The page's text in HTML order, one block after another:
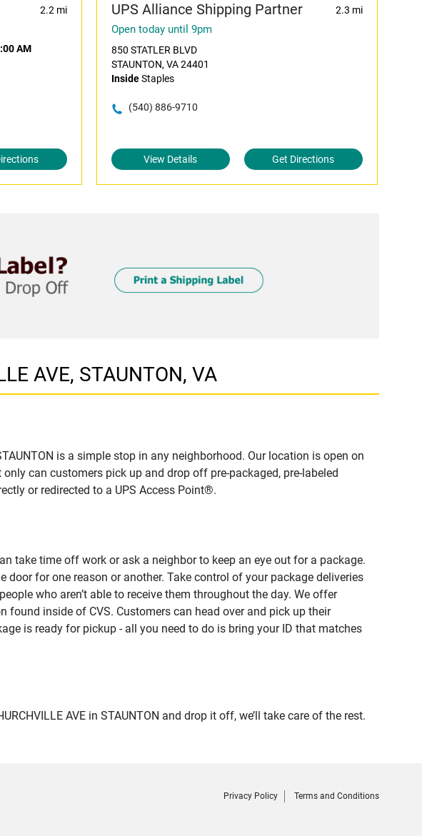
2.2 mi
AM
UPS Alliance Shipping Partner 2.3 mi
Open today until 9pm
850 STATLER BLVD
STAUNTON, VA 24401
InsideStaples
(540) 886-9710
View Details Get Directions
AVE, STAUNTON, VA
is a simple stop in any neighborhood. Our location is open on
can customers pick up and drop off pre-packaged, pre-labeled
or redirected to a UPS Access Point®.
take time off work or ask a neighbor to keep an eye out for a package.
for one reason or another. Take control of your package deliveries
who aren’t able to receive them throughout the day. We offer
inside of CVS. Customers can head over and pick up their
is ready for pickup - all you need to do is bring your ID that matches
AVE in STAUNTON and drop it off, we’ll take care of the rest.
Privacy Policy Terms and Conditions